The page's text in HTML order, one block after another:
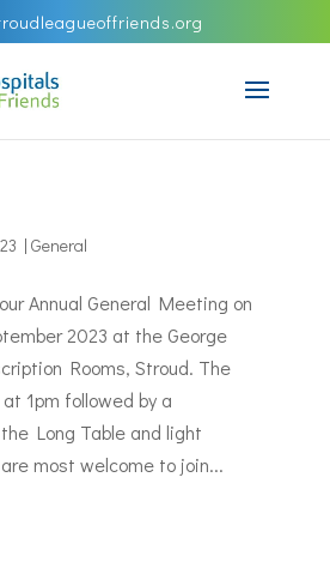
| General
Annual General Meeting on
2023 at the George
Rooms, Stroud. The
1pm followed by a
Long Table and light
most welcome to join...